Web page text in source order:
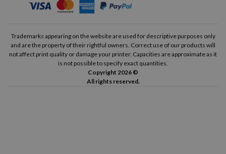
Trademarks appearing on the website are used for descriptive purposes only
and are the property of their rightful owners. Correct use of our products will
not affect print quality or damage your printer. Capacities are approximate as it
is not possible to specify exact quantities.
Copyright 2026 ©
All rights reserved.